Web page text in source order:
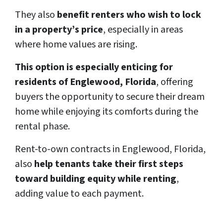
They also benefit renters who wish to lock
in a property’s price, especially in areas
where home values are rising.
This option is especially enticing for
residents of Englewood, Florida, offering
buyers the opportunity to secure their dream
home while enjoying its comforts during the
rental phase.
Rent-to-own contracts in Englewood, Florida,
also help tenants take their first steps
toward building equity while renting,
adding value to each payment.